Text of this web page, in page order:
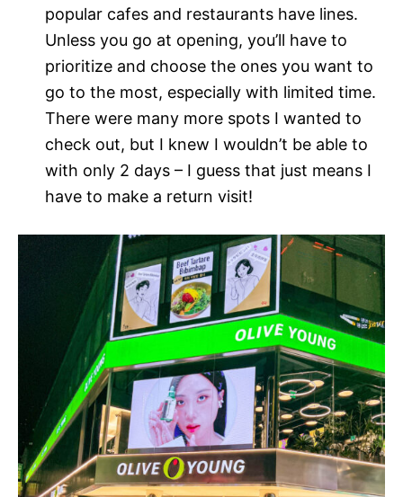
popular cafes and restaurants have lines.
Unless you go at opening, you’ll have to
prioritize and choose the ones you want to
go to the most, especially with limited time.
There were many more spots I wanted to
check out, but I knew I wouldn’t be able to
with only 2 days – I guess that just means I
have to make a return visit!